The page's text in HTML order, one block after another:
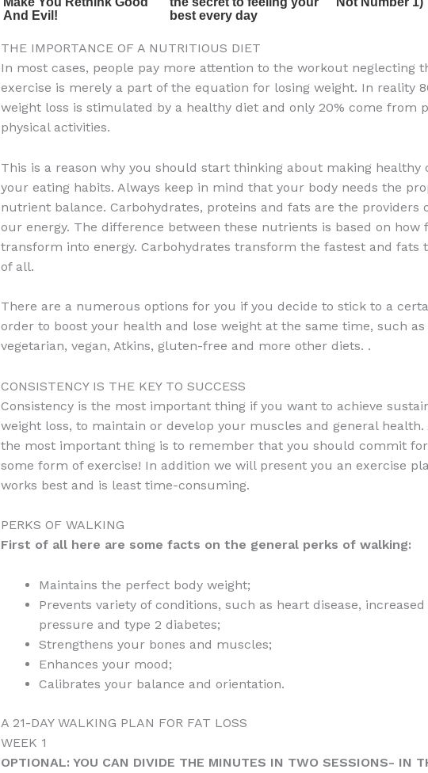
THE IMPORTANCE OF A NUTRITIOUS DIET
In most cases, people pay more attention to the workout neglecting
exercise is merely a part of the equation for losing weight. In reality
weight loss is stimulated by a healthy diet and only 20% come from
physical activities.
This is a reason why you should start thinking about making healthy
your eating habits. Always keep in mind that your body needs the
nutrient balance. Carbohydrates, proteins and fats are the providers
our energy. The difference between these nutrients is based on how
transform into energy. Carbohydrates transform the fastest and fats
of all.
There are a numerous options for you if you decide to stick to a
order to boost your health and lose weight at the same time, such as
vegetarian, vegan, Atkins, gluten-free and more other diets. .
CONSISTENCY IS THE KEY TO SUCCESS
Consistency is the most important thing if you want to achieve
weight loss, to maintain or develop your muscles and general health.
the most important thing is to remember that you should commit
some form of exercise! In addition we will present you an exercise
works best and is least time-consuming.
PERKS OF WALKING
First of all here are some facts on the general perks of walking:
Maintains the perfect body weight;
Prevents variety of conditions, such as heart disease,
pressure and type 2 diabetes;
Strengthens your bones and muscles;
Enhances your mood;
Calibrates your balance and orientation.
A 21-DAY WALKING PLAN FOR FAT LOSS
WEEK 1
OPTIONAL: YOU CAN DIVIDE THE MINUTES IN TWO SESSIONS- IN